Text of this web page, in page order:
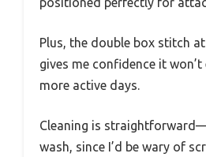
Plus, the double box stitch
gives me confidence it won’t
more active days.
Cleaning is
wash, since I’d be wary of